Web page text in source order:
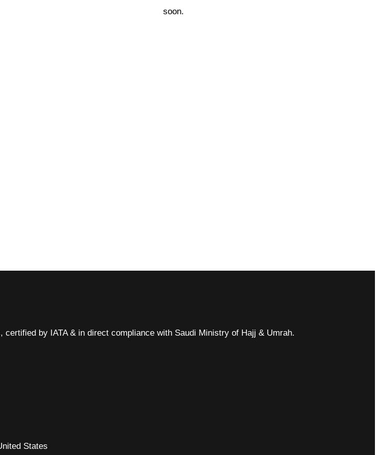
soon.
by IATA & in direct compliance with Saudi Ministry of Hajj & Umrah.
States